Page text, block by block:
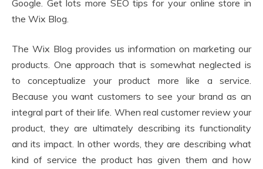
Google. Get lots more SEO tips for your online store in
the Wix Blog.
The Wix Blog provides us information on marketing our
products. One approach that is somewhat neglected is
to conceptualize your product more like a service.
Because you want customers to see your brand as an
integral part of their life. When real customer review your
product, they are ultimately describing its functionality
and its impact. In other words, they are describing what
kind of service the product has given them and how